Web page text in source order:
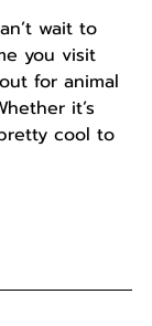
wait to
you visit
for animal
it’s
cool to